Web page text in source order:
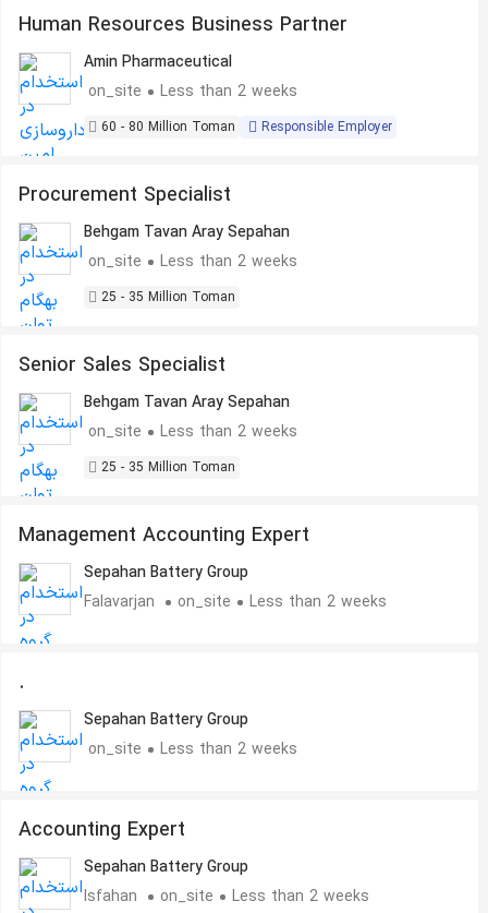
Human Resources Business Partner
Amin Pharmaceutical
on_site
Less than 2 weeks
60 - 80 Million Toman Responsible Employer
Procurement Specialist
Behgam Tavan Aray Sepahan
on_site
Less than 2 weeks
25 - 35 Million Toman
Senior Sales Specialist
Behgam Tavan Aray Sepahan
on_site
Less than 2 weeks
25 - 35 Million Toman
Management Accounting Expert
Sepahan Battery Group
Falavarjan
on_site Less than 2 weeks
.
Sepahan Battery Group
on_site
Less than 2 weeks
Accounting Expert
Sepahan Battery Group
Isfahan
on_site Less than 2 weeks